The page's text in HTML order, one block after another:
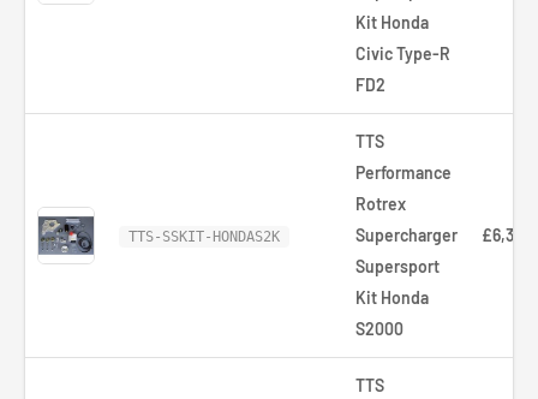
Kit Honda
Civic Type-R
FD2
TTS-SSKIT-HONDAS2K
TTS
Performance
Rotrex
Supercharger
Supersport
Kit Honda
S2000
TTS